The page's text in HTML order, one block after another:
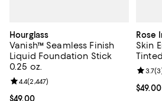
Hourglass
Vanish™ Seamless Finish
Liquid Foundation Stick
0.25 oz.
Current price $49.00; ;
$49.00
Review rating: 4.4 out of 5; 2,447 reviews;
4.4(2,447)
Rose
Skin
$49.00
3.7(3